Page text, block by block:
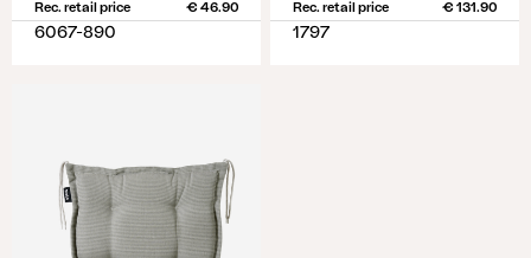
Rec. retail price € 46.90
6067-890
Rec. retail price € 131.90
1797